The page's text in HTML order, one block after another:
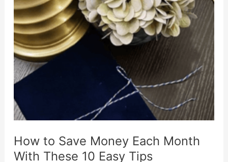
Tips”
How to Save Money Each Month
With These 10 Easy Tips